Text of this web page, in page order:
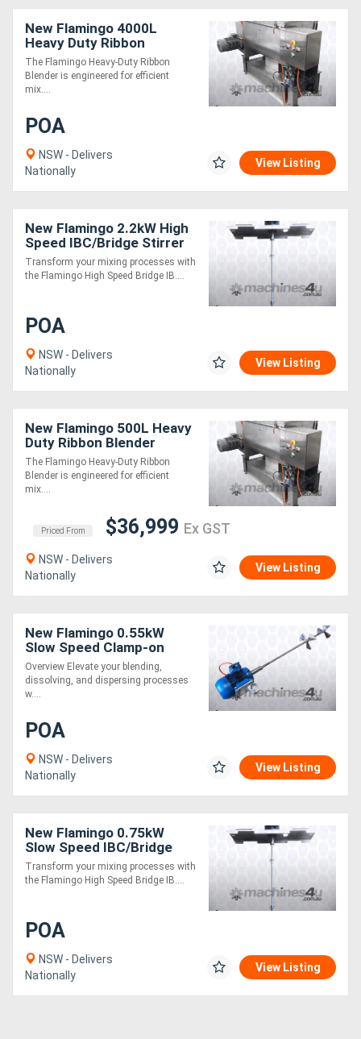
New Flamingo 4000L
Heavy Duty Ribbon
Blender (Easy to Operate /
All SS Contact Parts!)
The Flamingo Heavy-Duty Ribbon
Blender is engineered for efficient
mix....
POA
NSW - Delivers
Nationally
View Listing
New Flamingo 2.2kW High
Speed IBC/Bridge Stirrer
AU made, Contact parts
SS.316
Transform your mixing processes with
the Flamingo High Speed Bridge IB....
POA
NSW - Delivers
Nationally
View Listing
New Flamingo 500L Heavy
Duty Ribbon Blender
(Durable & Easy to
Operate)
The Flamingo Heavy-Duty Ribbon
Blender is engineered for efficient
mix....
Priced From $36,999 Ex GST
NSW - Delivers
Nationally
View Listing
New Flamingo 0.55kW
Slow Speed Clamp-on
Stirrer AU made, Contact
parts SS.316
Overview Elevate your blending,
dissolving, and dispersing processes
w....
POA
NSW - Delivers
Nationally
View Listing
New Flamingo 0.75kW
Slow Speed IBC/Bridge
Stirrer AU made, Contact
parts SS.316
Transform your mixing processes with
the Flamingo High Speed Bridge IB....
POA
NSW - Delivers
Nationally
View Listing